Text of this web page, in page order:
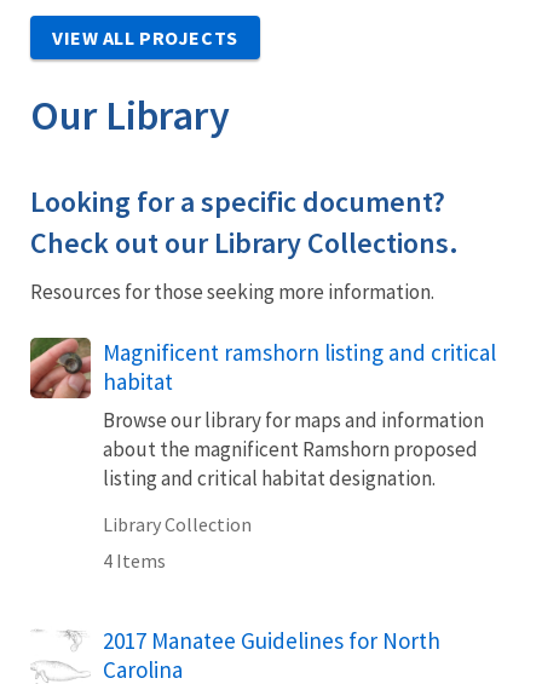
VIEW ALL PROJECTS
Our Library
Looking for a specific document?
Check out our Library Collections.
Resources for those seeking more information.
Magnificent ramshorn listing and critical
habitat
Browse our library for maps and information
about the magnificent Ramshorn proposed
listing and critical habitat designation.
Library Collection
4 Items
Name
2017 Manatee Guidelines for North
Carolina